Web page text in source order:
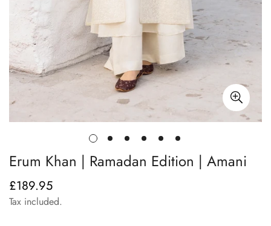
Erum Khan | Ramadan Edition | Amani
Regular
price
£189.95
Tax included.